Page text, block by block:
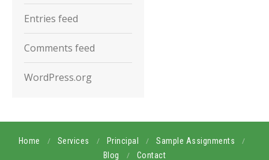
Entries feed
Comments feed
WordPress.org
Home / Services / Principal / Sample Assignments /
Blog / Contact